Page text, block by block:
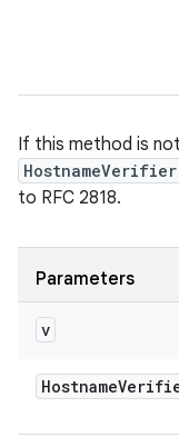
If this method is
HostnameVerifier
to RFC 2818.
Parameters
v
Hostname